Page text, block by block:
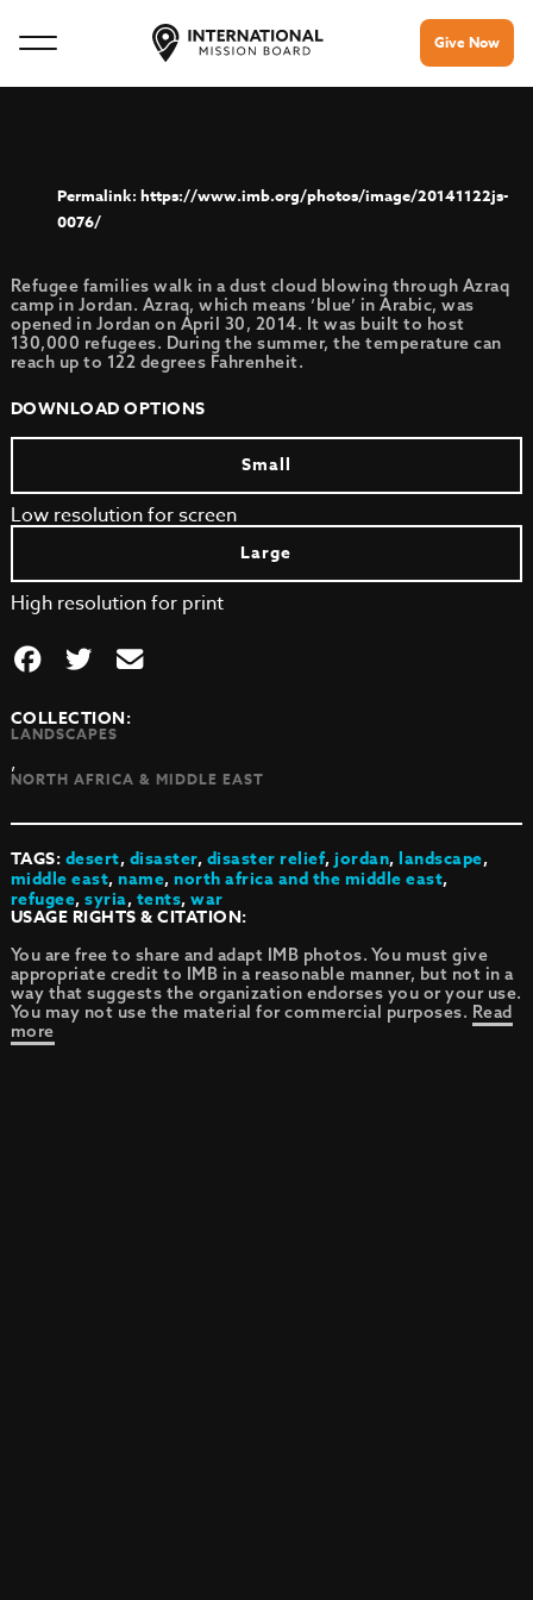
Give Now
https://www.imb.org/photos/image/20141122js-
0076/
Refugee families walk in a dust cloud blowing through Azraq
camp in Jordan. Azraq, which means ‘blue’ in Arabic, was
opened in Jordan on April 30, 2014. It was built to host
130,000 refugees. During the summer, the temperature can
reach up to 122 degrees Fahrenheit.
DOWNLOAD OPTIONS
Small
Low resolution for screen
Large
High resolution for print
COLLECTION:
LANDSCAPES
,
NORTH AFRICA & MIDDLE EAST
TAGS:desert,disaster,disaster relief,jordan,landscape,
middle east,name,north africa and the middle east,
refugee,syria,tents,war
USAGE RIGHTS & CITATION:
You are free to share and adapt IMB photos. You must give
appropriate credit to IMB in a reasonable manner, but not in a
way that suggests the organization endorses you or your use.
You may not use the material for commercial purposes. Read
more